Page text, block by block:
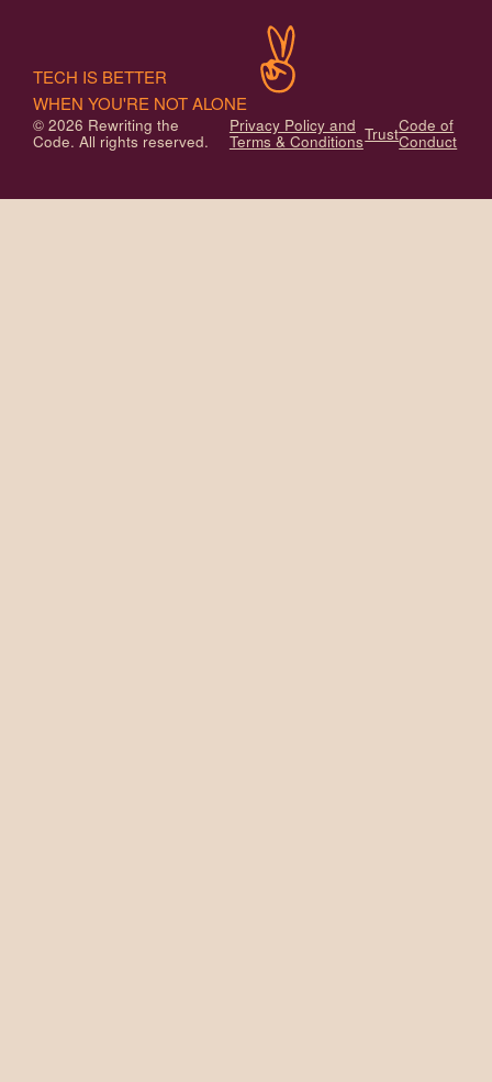
© 2026 Rewriting the
Code. All rights reserved.
Privacy Policy and
Terms & ConditionsTrustCode of
Conduct
TECH IS BETTER
WHEN YOU'RE NOT ALONE